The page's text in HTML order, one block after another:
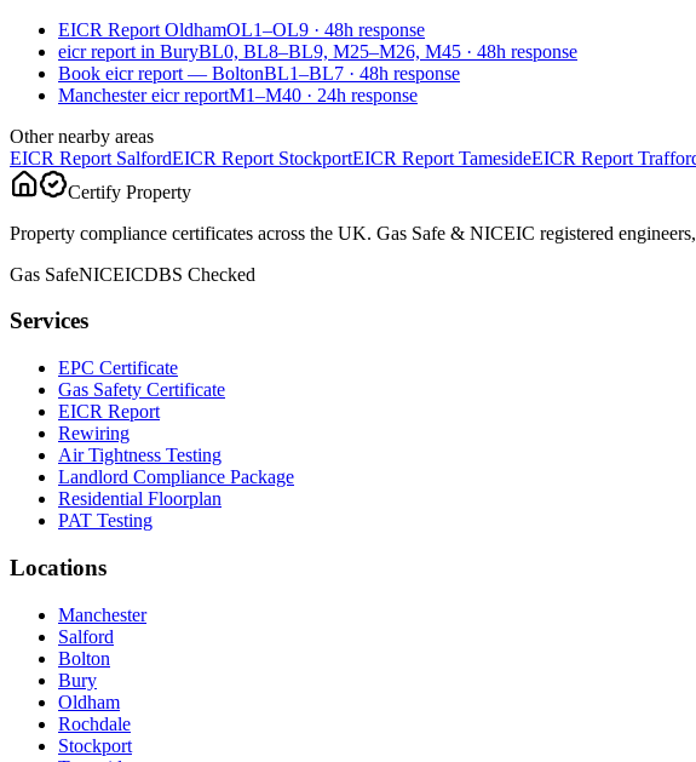
EICR Report OldhamOL1–OL9 · 48h response
eicr report in BuryBL0, BL8–BL9, M25–M26, M45 · 48h response
Book eicr report — BoltonBL1–BL7 · 48h response
Manchester eicr reportM1–M40 · 24h response
Other nearby areas
EICR Report SalfordEICR Report StockportEICR Report TamesideEICR Report
Certify Property
Property compliance certificates across the UK. Gas Safe & NICEIC registered
Gas SafeNICEICDBS Checked
Services
EPC Certificate
Gas Safety Certificate
EICR Report
Rewiring
Air Tightness Testing
Landlord Compliance Package
Residential Floorplan
PAT Testing
Locations
Manchester
Salford
Bolton
Bury
Oldham
Rochdale
Stockport